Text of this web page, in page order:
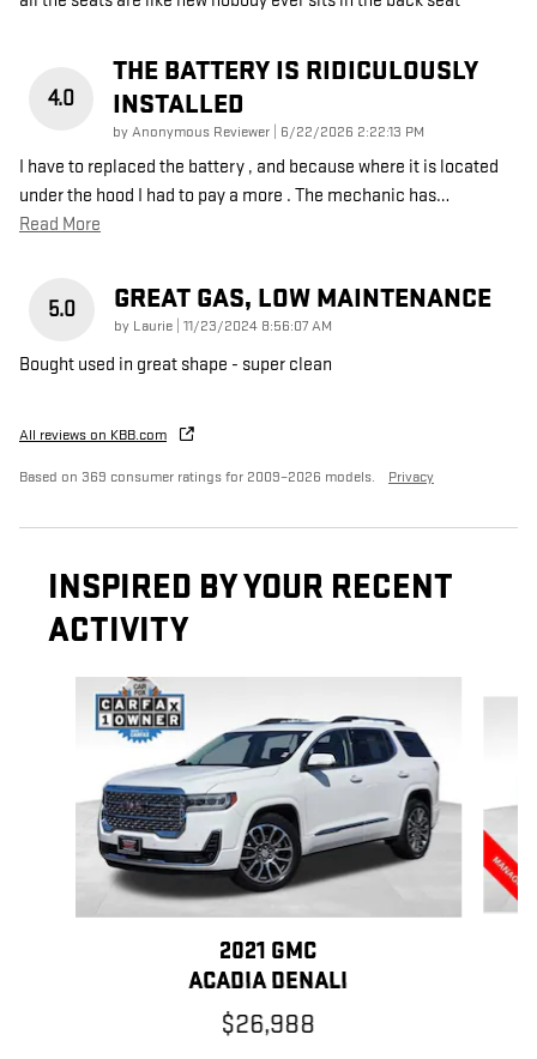
4.0
THE BATTERY IS RIDICULOUSLY
INSTALLED
byAnonymous Reviewer on
6/22/2026 2:22:13 PM
I have to replaced the battery , and because where it is located
under the hood I had to pay a more . The mechanic has…
Read More
5.0 GREAT GAS, LOW MAINTENANCE
by Laurie on
11/23/2024 8:56:07 AM
Bought used in great shape - super clean
All reviews on KBB.com
Based on 369 consumer ratings for 2009–2026 models. Privacy
INSPIRED BY YOUR RECENT
ACTIVITY
Slide 1 of 4
2021 GMC
ACADIA DENALI
$26,988